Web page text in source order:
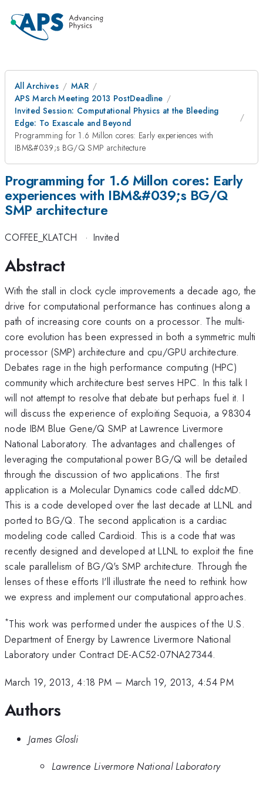
All Archives
MAR
APS March Meeting 2013 PostDeadline
Invited Session: Computational Physics at the Bleeding
Edge: To Exascale and Beyond
Programming for 1.6 Millon cores: Early experiences with
IBM&#039;s BG/Q SMP architecture
Programming for 1.6 Millon cores: Early
experiences with IBM&#039;s BG/Q
SMP architecture
COFFEE_KLATCH · Invited
Abstract
With the stall in clock cycle improvements a decade ago, the
drive for computational performance has continues along a
path of increasing core counts on a processor. The multi-
core evolution has been expressed in both a symmetric multi
processor (SMP) architecture and cpu/GPU architecture.
Debates rage in the high performance computing (HPC)
community which architecture best serves HPC. In this talk I
will not attempt to resolve that debate but perhaps fuel it. I
will discuss the experience of exploiting Sequoia, a 98304
node IBM Blue Gene/Q SMP at Lawrence Livermore
National Laboratory. The advantages and challenges of
leveraging the computational power BG/Q will be detailed
through the discussion of two applications. The first
application is a Molecular Dynamics code called ddcMD.
This is a code developed over the last decade at LLNL and
ported to BG/Q. The second application is a cardiac
modeling code called Cardioid. This is a code that was
recently designed and developed at LLNL to exploit the fine
scale parallelism of BG/Q's SMP architecture. Through the
lenses of these efforts I'll illustrate the need to rethink how
we express and implement our computational approaches.
*This work was performed under the auspices of the U.S.
Department of Energy by Lawrence Livermore National
Laboratory under Contract DE-AC52-07NA27344.
March 19, 2013, 4:18 PM – March 19, 2013, 4:54 PM
Authors
James Glosli
Lawrence Livermore National Laboratory